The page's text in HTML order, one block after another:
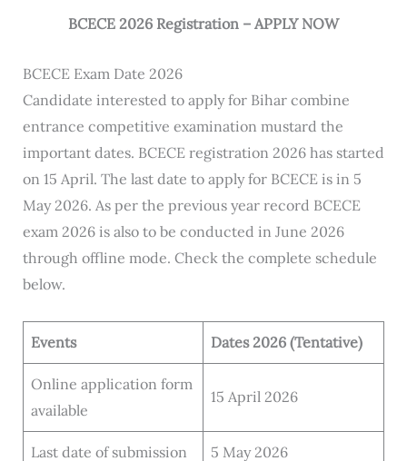
BCECE 2026 Registration – APPLY NOW
BCECE Exam Date 2026
Candidate interested to apply for Bihar combine
entrance competitive examination mustard the
important dates. BCECE registration 2026 has started
on 15 April. The last date to apply for BCECE is in 5
May 2026. As per the previous year record BCECE
exam 2026 is also to be conducted in June 2026
through offline mode. Check the complete schedule
below.
Events Dates 2026 (Tentative)
Online application form
available
15 April 2026
Last date of submission 5 May 2026